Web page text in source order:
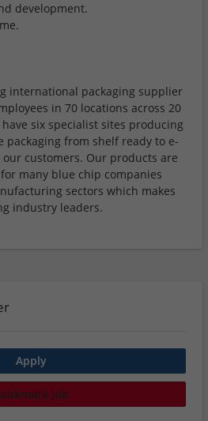
development.
international packaging supplier
in 70 locations across 20
six specialist sites producing
packaging from shelf ready to e-
customers. Our products are
many blue chip companies
sectors which makes
industry leaders.
Apply
job